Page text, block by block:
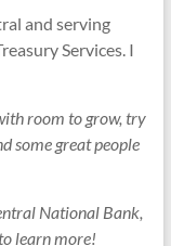
and serving
Services. I
room to grow, try
some great people
National Bank,
learn more!